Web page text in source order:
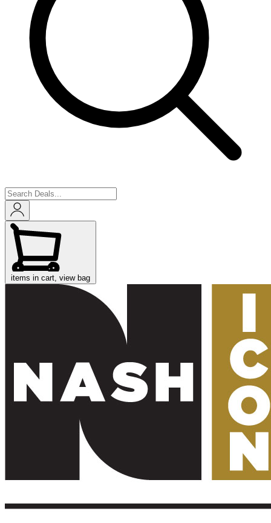
items in cart, view bag